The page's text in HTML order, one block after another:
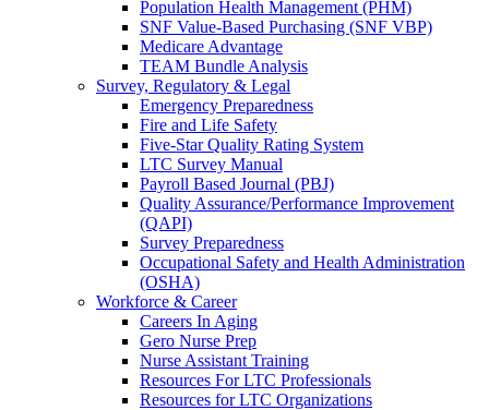
Population Health Management (PHM)
SNF Value-Based Purchasing (SNF VBP)
Medicare Advantage
TEAM Bundle Analysis
Survey, Regulatory & Legal
Emergency Preparedness
Fire and Life Safety
Five-Star Quality Rating System
LTC Survey Manual
Payroll Based Journal (PBJ)
Quality Assurance/Performance Improvement
(QAPI)
Survey Preparedness
Occupational Safety and Health Administration
(OSHA)
Workforce & Career
Careers In Aging
Gero Nurse Prep
Nurse Assistant Training
Resources For LTC Professionals
Resources for LTC Organizations